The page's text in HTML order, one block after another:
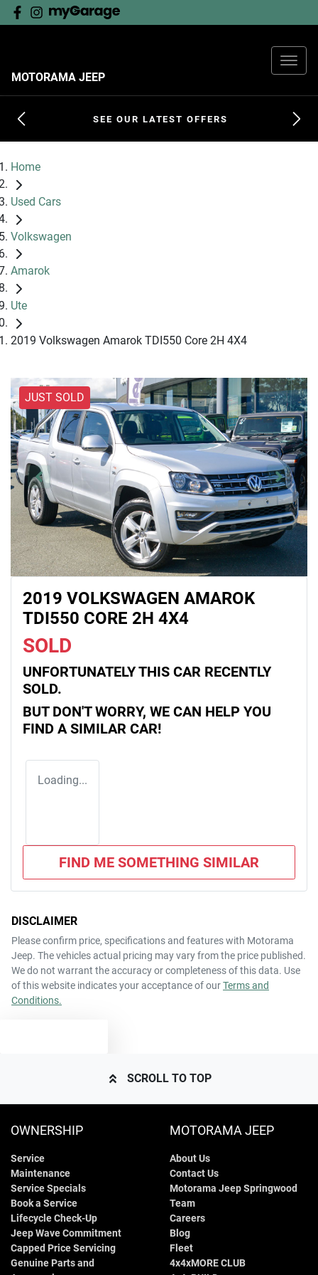
MOTORAMA JEEP
SEE OUR LATEST OFFERS
Home
Used Cars
Volkswagen
Amarok
Ute
2019 Volkswagen Amarok TDI550 Core 2H 4X4
JUST SOLD
2019 VOLKSWAGEN AMAROK
TDI550 CORE 2H 4X4
SOLD
UNFORTUNATELY THIS CAR RECENTLY
SOLD.
BUT DON'T WORRY, WE CAN HELP YOU
FIND A SIMILAR CAR!
Loading...
FIND ME SOMETHING SIMILAR
DISCLAIMER
Please confirm price, specifications and features with Motorama
Jeep. The vehicles actual pricing may vary from the price published.
We do not warrant the accuracy or completeness of this data. Use
of this website indicates your acceptance of ourTerms and
Conditions.
SCROLL TO TOP
OWNERSHIP
Service
Maintenance
Service Specials
Book a Service
Lifecycle Check-Up
Jeep Wave Commitment
Capped Price Servicing
Genuine Parts and
MOTORAMA JEEP
About Us
Contact Us
Motorama Jeep Springwood
Team
Careers
Blog
Fleet
4x4xMORE CLUB